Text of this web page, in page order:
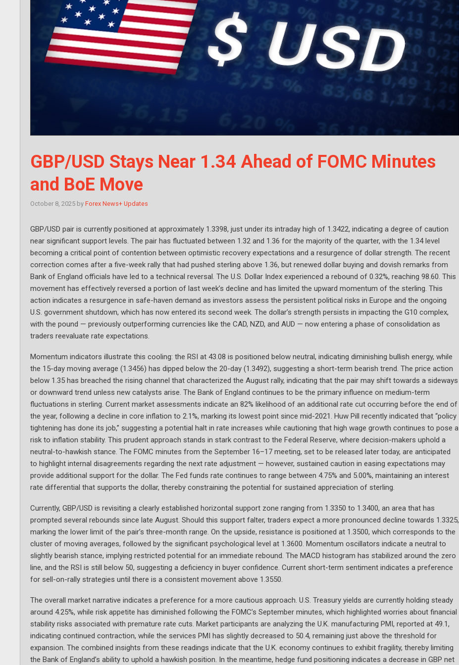
GBP/USD Stays Near 1.34 Ahead of FOMC Minutes
and BoE Move
October 8, 2025 by Forex News+ Updates
GBP/USD pair is currently positioned at approximately 1.3398, just under its intraday high of 1.3422, indicating a degree of caution
near significant support levels. The pair has fluctuated between 1.32 and 1.36 for the majority of the quarter, with the 1.34 level
becoming a critical point of contention between optimistic recovery expectations and a resurgence of dollar strength. The recent
correction comes after a five-week rally that had pushed sterling above 1.36, but renewed dollar buying and dovish remarks from
Bank of England officials have led to a technical reversal. The U.S. Dollar Index experienced a rebound of 0.32%, reaching 98.60. This
movement has effectively reversed a portion of last week’s decline and has limited the upward momentum of the sterling. This
action indicates a resurgence in safe-haven demand as investors assess the persistent political risks in Europe and the ongoing
U.S. government shutdown, which has now entered its second week. The dollar’s strength persists in impacting the G10 complex,
with the pound — previously outperforming currencies like the CAD, NZD, and AUD — now entering a phase of consolidation as
traders reevaluate rate expectations.
Momentum indicators illustrate this cooling: the RSI at 43.08 is positioned below neutral, indicating diminishing bullish energy, while
the 15-day moving average (1.3456) has dipped below the 20-day (1.3492), suggesting a short-term bearish trend. The price action
below 1.35 has breached the rising channel that characterized the August rally, indicating that the pair may shift towards a sideways
or downward trend unless new catalysts arise. The Bank of England continues to be the primary influence on medium-term
fluctuations in sterling. Current market assessments indicate an 82% likelihood of an additional rate cut occurring before the end of
the year, following a decline in core inflation to 2.1%, marking its lowest point since mid-2021. Huw Pill recently indicated that “policy
tightening has done its job,” suggesting a potential halt in rate increases while cautioning that high wage growth continues to pose a
risk to inflation stability. This prudent approach stands in stark contrast to the Federal Reserve, where decision-makers uphold a
neutral-to-hawkish stance. The FOMC minutes from the September 16–17 meeting, set to be released later today, are anticipated
to highlight internal disagreements regarding the next rate adjustment — however, sustained caution in easing expectations may
provide additional support for the dollar. The Fed funds rate continues to range between 4.75% and 5.00%, maintaining an interest
rate differential that supports the dollar, thereby constraining the potential for sustained appreciation of sterling.
Currently, GBP/USD is revisiting a clearly established horizontal support zone ranging from 1.3350 to 1.3400, an area that has
prompted several rebounds since late August. Should this support falter, traders expect a more pronounced decline towards 1.3325,
marking the lower limit of the pair’s three-month range. On the upside, resistance is positioned at 1.3500, which corresponds to the
cluster of moving averages, followed by the significant psychological level at 1.3600. Momentum oscillators indicate a neutral to
slightly bearish stance, implying restricted potential for an immediate rebound. The MACD histogram has stabilized around the zero
line, and the RSI is still below 50, suggesting a deficiency in buyer confidence. Current short-term sentiment indicates a preference
for sell-on-rally strategies until there is a consistent movement above 1.3550.
The overall market narrative indicates a preference for a more cautious approach. U.S. Treasury yields are currently holding steady
around 4.25%, while risk appetite has diminished following the FOMC’s September minutes, which highlighted worries about financial
stability risks associated with premature rate cuts. Market participants are analyzing the U.K. manufacturing PMI, reported at 49.1,
indicating continued contraction, while the services PMI has slightly decreased to 50.4, remaining just above the threshold for
expansion. The combined insights from these readings indicate that the U.K. economy continues to exhibit fragility, thereby limiting
the Bank of England’s ability to uphold a hawkish position. In the meantime, hedge fund positioning indicates a decrease in GBP net